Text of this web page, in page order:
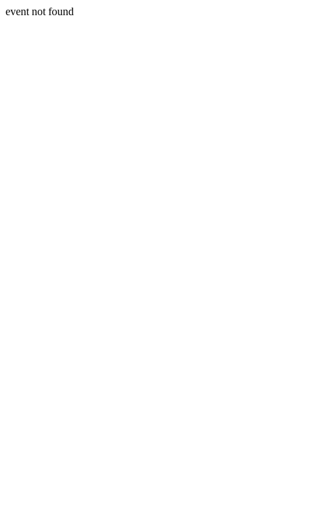
event not found